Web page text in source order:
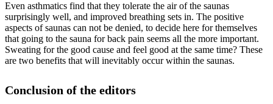
Even asthmatics find that they tolerate the air of the saunas
surprisingly well, and improved breathing sets in. The positive
aspects of saunas can not be denied, to decide here for themselves
that going to the sauna for back pain seems all the more important.
Sweating for the good cause and feel good at the same time? These
are two benefits that will inevitably occur within the saunas.
Conclusion of the editors